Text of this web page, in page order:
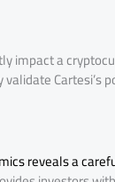
impact a
reveals a